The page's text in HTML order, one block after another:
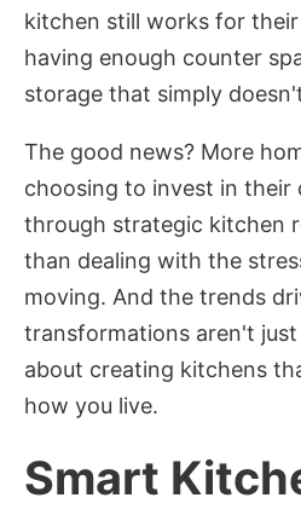
kitchen still works for
having enough counter
storage that simply
The good news? More
choosing to invest in their
through strategic kitchen
than dealing with the
moving. And the trends
transformations aren't
about creating kitchens
how you live.
Smart